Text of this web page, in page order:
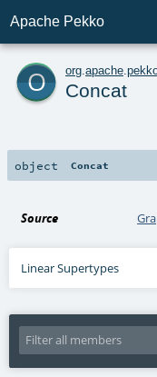
Apache Pekko
o org apache
Concat
object Concat
Source
Linear Supertypes